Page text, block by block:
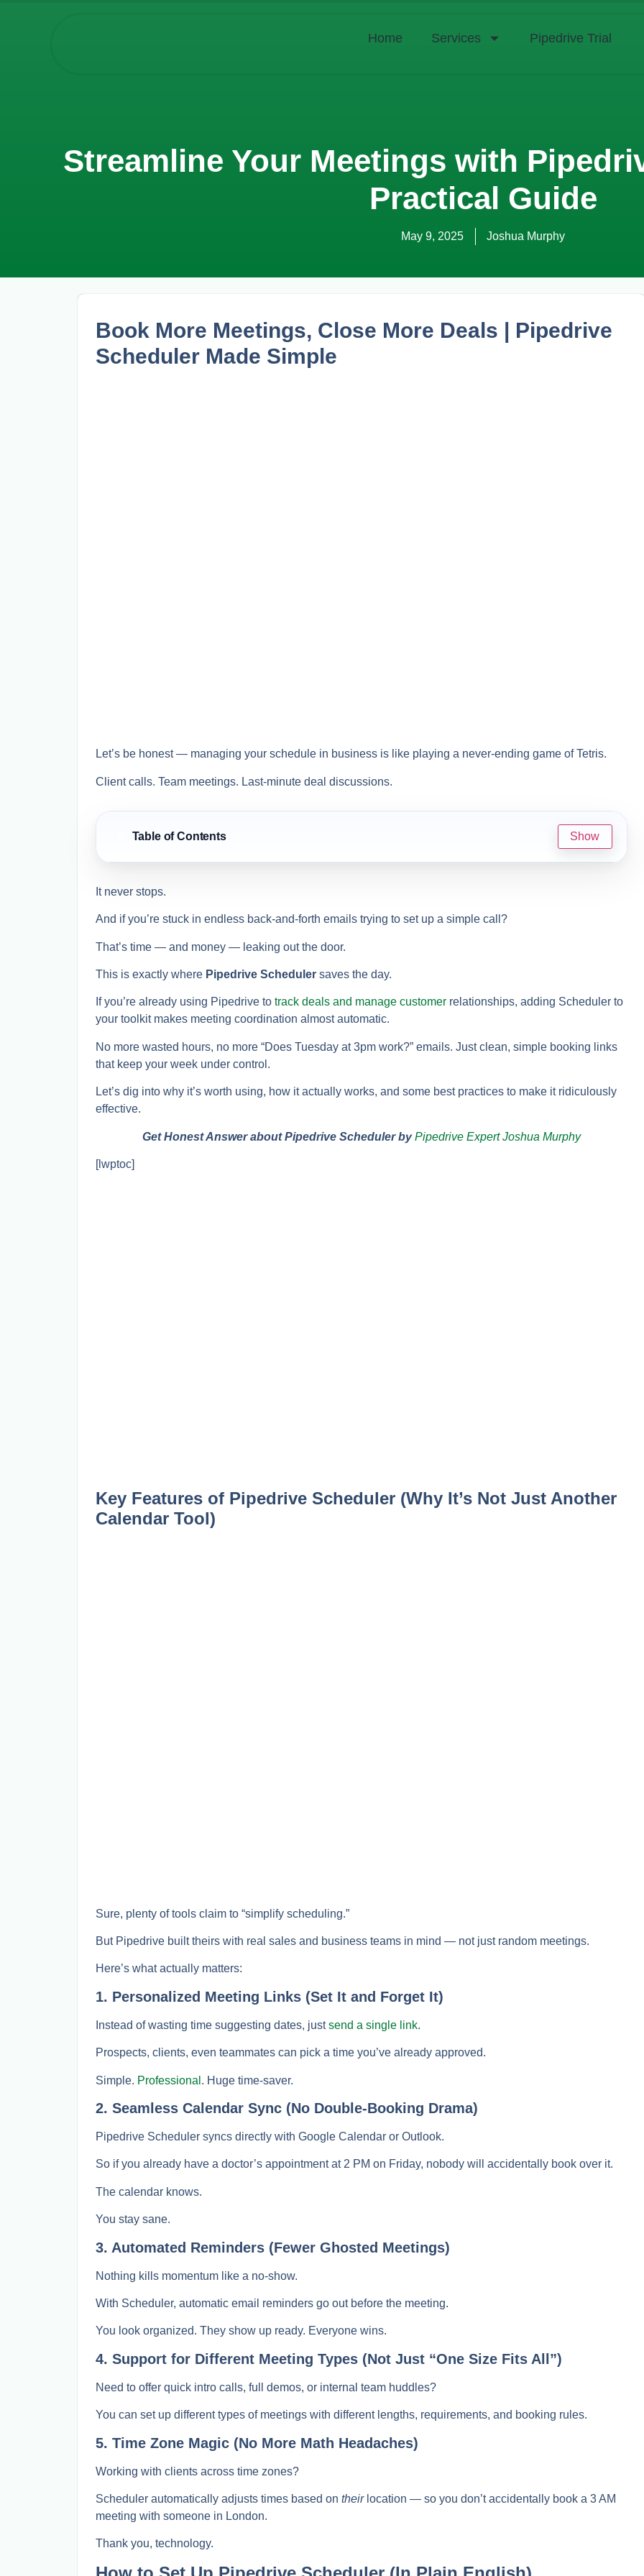
Home Services Pipedrive Trial
Streamline Your Meetings with
Practical Guide
May 9, 2025 Joshua Murphy
Book More Meetings, Close More Deals | Pipedrive
Scheduler Made Simple
Let’s be honest — managing your schedule in business is like playing a never-ending game of Tetris.
Client calls. Team meetings. Last-minute deal discussions.
Table of Contents Show
It never stops.
And if you’re stuck in endless back-and-forth emails trying to set up a simple call?
That’s time — and money — leaking out the door.
This is exactly where Pipedrive Schedulersaves the day.
If you’re already using Pipedrive to track deals and manage customerrelationships, adding Scheduler to
your toolkit makes meeting coordination almost automatic.
No more wasted hours, no more “Does Tuesday at 3pm work?” emails. Just clean, simple booking links
that keep your week under control.
Let’s dig into why it’s worth using, how it actually works, and some best practices to make it ridiculously
effective.
Get Honest Answer about Pipedrive Scheduler byPipedrive Expert Joshua Murphy
[lwptoc]
Key Features of Pipedrive Scheduler (Why It’s Not Just Another
Calendar Tool)
Sure, plenty of tools claim to “simplify scheduling.”
But Pipedrive built theirs with real sales and business teams in mind — not just random meetings.
Here’s what actually matters:
1. Personalized Meeting Links (Set It and Forget It)
Instead of wasting time suggesting dates, justsend a single link.
Prospects, clients, even teammates can pick a time you’ve already approved.
Simple. Professional . Huge time-saver.
2. Seamless Calendar Sync (No Double-Booking Drama)
Pipedrive Scheduler syncs directly with Google Calendar or Outlook.
So if you already have a doctor’s appointment at 2 PM on Friday, nobody will accidentally book over it.
The calendar knows.
You stay sane.
3. Automated Reminders (Fewer Ghosted Meetings)
Nothing kills momentum like a no-show.
With Scheduler, automatic email reminders go out before the meeting.
You look organized. They show up ready. Everyone wins.
4. Support for Different Meeting Types (Not Just “One Size Fits All”)
Need to offer quick intro calls, full demos, or internal team huddles?
You can set up different types of meetings with different lengths, requirements, and booking rules.
5. Time Zone Magic (No More Math Headaches)
Working with clients across time zones?
Scheduler automatically adjusts times based on theirlocation — so you don’t accidentally book a 3 AM
meeting with someone in London.
Thank you, technology.